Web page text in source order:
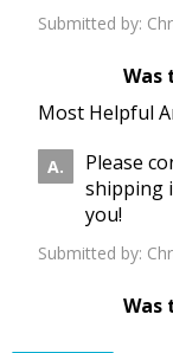
Submitted by:
Was
Most Helpful
Please
shipping
you!
Submitted by:
Was